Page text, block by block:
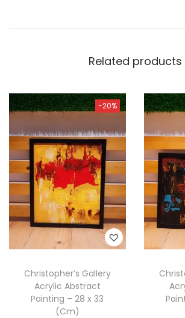
Related products
-20%
Christopher’s Gallery
Acrylic Abstract
Painting – 28 x 33
(Cm)